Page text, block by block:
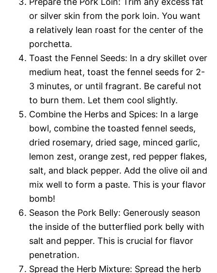
or silver skin from the pork loin. You want
a relatively lean roast for the center of the
porchetta.
Toast the Fennel Seeds: In a dry skillet over
medium heat, toast the fennel seeds for 2-
3 minutes, or until fragrant. Be careful not
to burn them. Let them cool slightly.
Combine the Herbs and Spices: In a large
bowl, combine the toasted fennel seeds,
dried rosemary, dried sage, minced garlic,
lemon zest, orange zest, red pepper flakes,
salt, and black pepper. Add the olive oil and
mix well to form a paste. This is your flavor
bomb!
Season the Pork Belly: Generously season
the inside of the butterflied pork belly with
salt and pepper. This is crucial for flavor
penetration.
Spread the Herb Mixture: Spread the herb